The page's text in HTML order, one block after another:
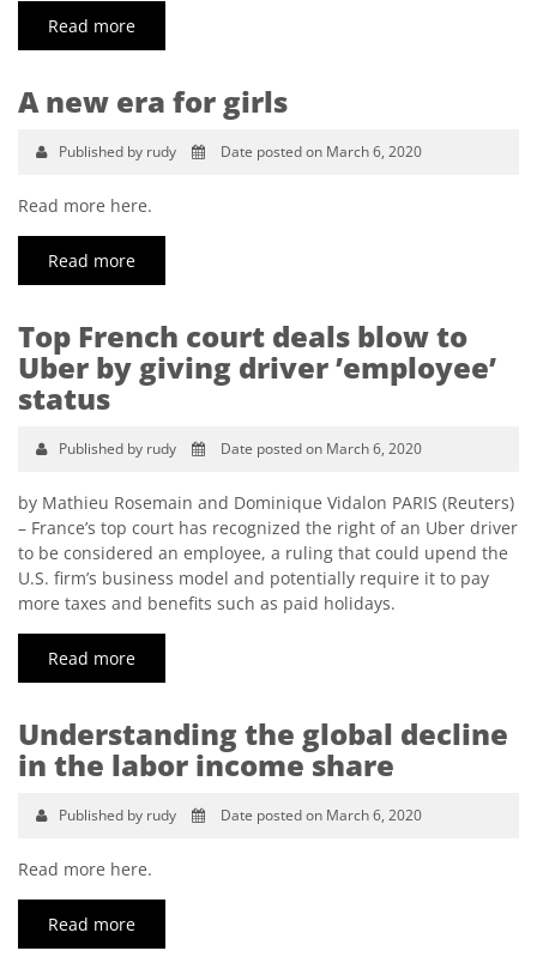
Read more
A new era for girls
Published by rudy Date posted on March 6, 2020
Read more here.
Read more
Top French court deals blow to
Uber by giving driver ’employee’
status
Published by rudy Date posted on March 6, 2020
by Mathieu Rosemain and Dominique Vidalon PARIS (Reuters)
– France’s top court has recognized the right of an Uber driver
to be considered an employee, a ruling that could upend the
U.S. firm’s business model and potentially require it to pay
more taxes and benefits such as paid holidays.
Read more
Understanding the global decline
in the labor income share
Published by rudy Date posted on March 6, 2020
Read more here.
Read more